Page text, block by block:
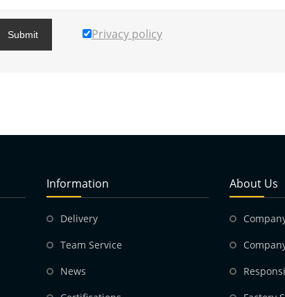
Submit Privacy policy
Information
Delivery
Team Service
News
About Us